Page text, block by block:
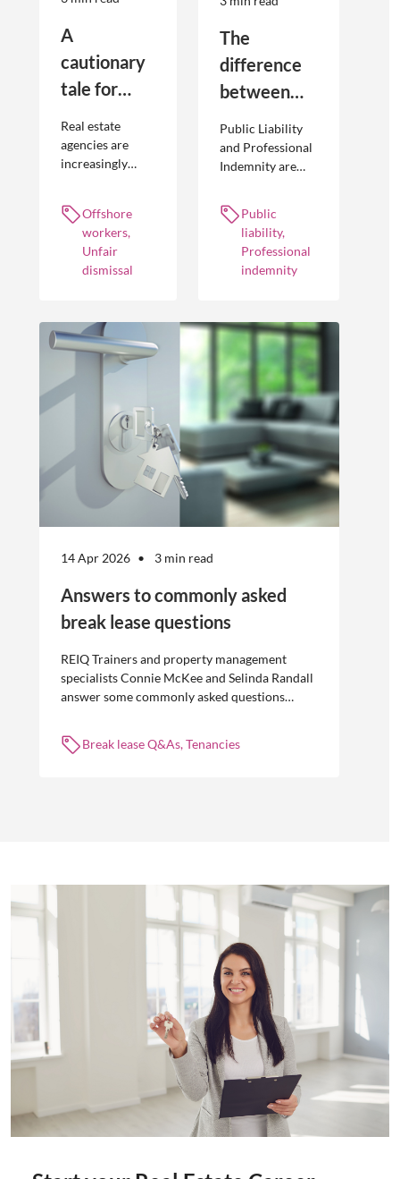
A
cautionary
tale for
seeking to
engage
workers
Real estate
agencies are
increasingly
practices to
optimise their
businesses.
However, the
workers is not
without risk.
Offshore
workers,
Unfair
dismissal
The
difference
between
Liability and
Professional
Public Liability
and Professional
Indemnity are
insurance
policies and
cover different
occurrences.
Public
liability,
Professional
indemnity
14 Apr 2026 3 min read
Answers to commonly asked
break lease questions
REIQ Trainers and property management
specialists Connie McKee and Selinda Randall
answer some commonly asked questions
management.
Break lease Q&As, Tenancies